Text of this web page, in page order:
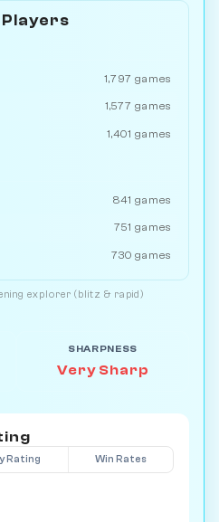
1,797 games
1,577 games
1,401 games
841 games
751 games
730 games
explorer (blitz & rapid)
SHARPNESS
Very Sharp
Rating Win Rates